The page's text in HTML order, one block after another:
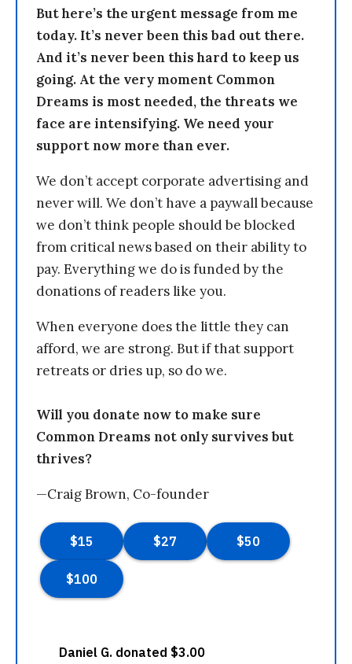
But here’s the urgent message from me
today. It’s never been this bad out there.
And it’s never been this hard to keep us
going. At the very moment Common
Dreams is most needed, the threats we
face are intensifying. We need your
support now more than ever.
We don’t accept corporate advertising and
never will. We don’t have a paywall because
we don’t think people should be blocked
from critical news based on their ability to
pay. Everything we do is funded by the
donations of readers like you.
When everyone does the little they can
afford, we are strong. But if that support
retreats or dries up, so do we.
Will you donate now to make sure
Common Dreams not only survives but
thrives?
—Craig Brown, Co-founder